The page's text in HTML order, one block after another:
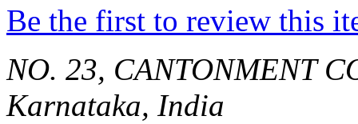
Be the first to review this
NO. 23, CANTONMENT
Karnataka, India